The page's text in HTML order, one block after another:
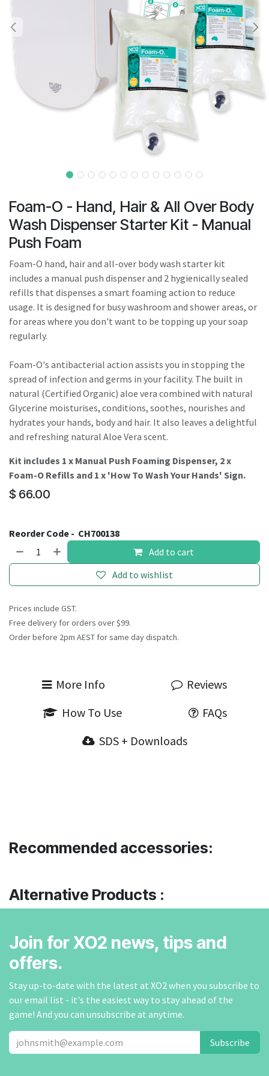
Touch
device
users
can
use
touch
swipe
gestures.
Foam-O - Hand, Hair & All Over Body
Wash Dispenser Starter Kit - Manual
Push Foam
Foam-O hand, hair and all-over body wash starter kit
includes a manual push dispenser and 2 hygienically sealed
refills that dispenses a smart foaming action to reduce
usage. It is designed for busy washroom and shower areas, or
for areas where you don't want to be topping up your soap
regularly.
Foam-O's antibacterial action assists you in stopping the
spread of infection and germs in your facility. The built in
natural (Certified Organic) aloe vera combined with natural
Glycerine moisturises, conditions, soothes, nourishes and
hydrates your hands, body and hair. It also leaves a delightful
and refreshing natural Aloe Vera scent.
Kit includes 1 x Manual Push Foaming Dispenser, 2 x
Foam-O Refills and 1 x 'How To Wash Your Hands' Sign.
$ 66.00
Reorder Code - CH700138
Add to cart
Add to wishlist
Prices include GST.
Free delivery for orders over $99.
Order before 2pm AEST for same day dispatch.
More Info
Reviews
How To Use
FAQs
SDS + Downloads
Recommended accessories:
Alternative Products :
Join for XO2 news, tips and
offers.
Stay up-to-date with the latest at XO2 when you subscribe to
our email list - it's the easiest way to stay ahead of the
game! And you can unsubscribe at anytime.
Subscribe